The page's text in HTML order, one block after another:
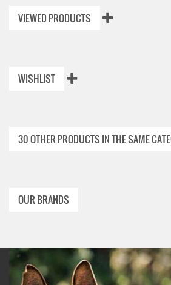
VIEWED PRODUCTS
WISHLIST
30 OTHER PRODUCTS IN THE SAME
OUR BRANDS